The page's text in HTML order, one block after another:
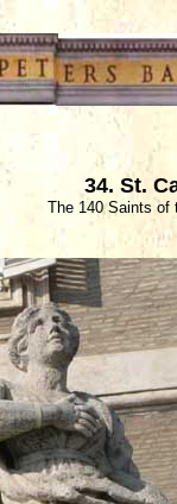
34. St.
The 140 Saints of